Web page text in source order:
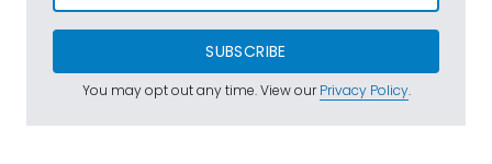
SUBSCRIBE
You may opt out any time. View ourPrivacy Policy.